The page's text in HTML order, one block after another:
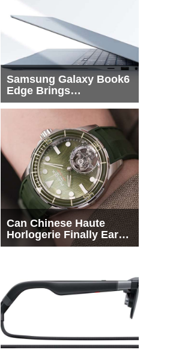
Samsung Galaxy Book6
Edge Brings
Snapdragon X2 Elite to
Can Chinese Haute
Horlogerie Finally Earn
a Seat Beside